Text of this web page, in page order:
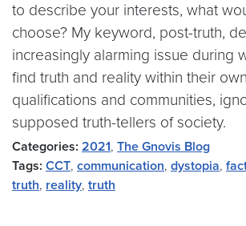
to describe your interests, what
choose? My keyword, post-truth,
increasingly alarming issue during
find truth and reality within their
qualifications and communities,
supposed truth-tellers of society.
Categories: 2021, The Gnovis Blog
Tags: CCT, communication, dystopia,
truth, reality, truth